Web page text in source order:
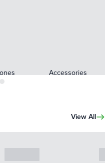
Accessories
View All